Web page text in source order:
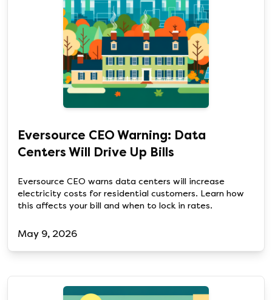
Eversource CEO Warning: Data
Centers Will Drive Up Bills
Eversource CEO warns data centers will increase
electricity costs for residential customers. Learn how
this affects your bill and when to lock in rates.
May 9, 2026